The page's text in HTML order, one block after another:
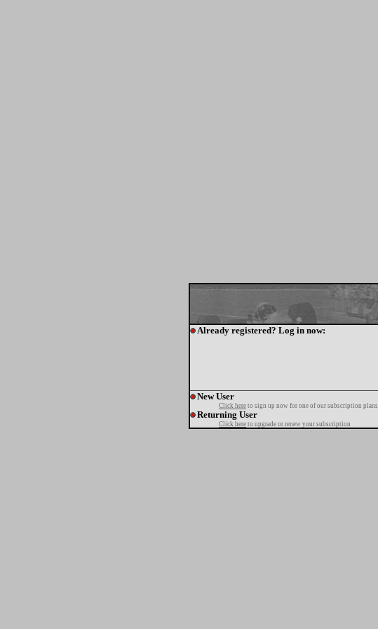
Already registered? Log in now:
New User
Click here to sign up now for one of our subscription plans
Returning User
Click here to upgrade or renew your subscription